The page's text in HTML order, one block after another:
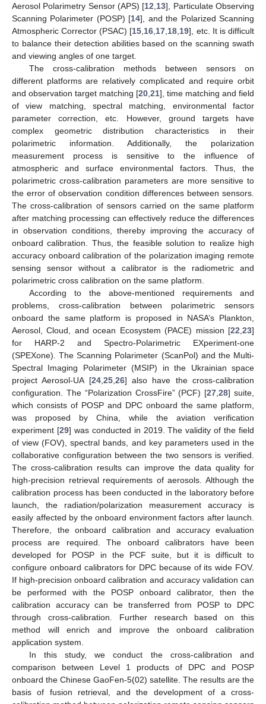
Aerosol Polarimetry Sensor (APS) [12 13], Particulate Observing
Scanning Polarimeter (POSP) [14], and the Polarized Scanning
Atmospheric Corrector (PSAC) [15 16 17 18 19], etc. It is difficult
to balance their detection abilities based on the scanning swath
and viewing angles of one target.
The cross-calibration methods between sensors on
different platforms are relatively complicated and require orbit
and observation target matching [20 21], time matching and field
of view matching, spectral matching, environmental factor
parameter correction, etc. However, ground targets have
complex geometric distribution characteristics in their
polarimetric information. Additionally, the polarization
measurement process is sensitive to the influence of
atmospheric and surface environmental factors. Thus, the
polarimetric cross-calibration parameters are more sensitive to
the error of observation condition differences between sensors.
The cross-calibration of sensors carried on the same platform
after matching processing can effectively reduce the differences
in observation conditions, thereby improving the accuracy of
onboard calibration. Thus, the feasible solution to realize high
accuracy onboard calibration of the polarization imaging remote
sensing sensor without a calibrator is the radiometric and
polarimetric cross calibration on the same platform.
According to the above-mentioned requirements and
problems, cross-calibration between polarimetric sensors
onboard the same platform is proposed in NASA’s Plankton,
Aerosol, Cloud, and ocean Ecosystem (PACE) mission [22 23]
for HARP-2 and Spectro-Polarimetric EXperiment-one
(SPEXone). The Scanning Polarimeter (ScanPol) and the Multi-
Spectral Imaging Polarimeter (MSIP) in the Ukrainian space
project Aerosol-UA [24, 25, 26] also have the cross-calibration
configuration. The “Polarization CrossFire” (PCF) [27 ,28] suite,
which consists of POSP and DPC onboard the same platform,
was proposed by China, while the aviation verification
experiment [29] was conducted in 2019. The validity of the field
of view (FOV), spectral bands, and key parameters used in the
collaborative configuration between the two sensors is verified.
The cross-calibration results can improve the data quality for
high-precision retrieval requirements of aerosols. Although the
calibration process has been conducted in the laboratory before
launch, the radiation/polarization measurement accuracy is
easily affected by the onboard environment factors after launch.
Therefore, the onboard calibration and accuracy evaluation
process are required. The onboard calibrators have been
developed for POSP in the PCF suite, but it is difficult to
configure onboard calibrators for DPC because of its wide FOV.
If high-precision onboard calibration and accuracy validation can
be performed with the POSP onboard calibrator, then the
calibration accuracy can be transferred from POSP to DPC
through cross-calibration. Further research based on this
method will enrich and improve the onboard calibration
application system.
In this study, we conduct the cross-calibration and
comparison between Level 1 products of DPC and POSP
onboard the Chinese GaoFen-5(02) satellite. The results are the
basis of fusion retrieval, and the development of a cross-